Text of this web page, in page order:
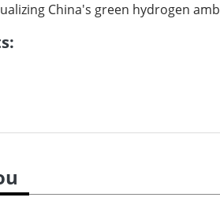
China's green hydrogen